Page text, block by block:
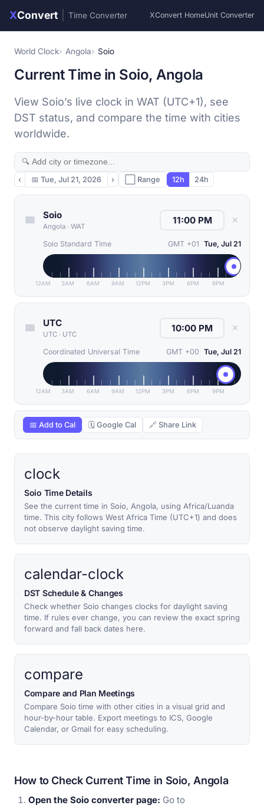
XConvert Time Converter XConvert HomeUnit Converter
World Clock Angola Soio
Current Time in Soio, Angola
View Soio’s live clock in WAT (UTC+1), see
DST status, and compare the time with cities
worldwide.
‹ 📅 Tue, Jul 21, 2026 › ⬜ Range 12h 24h
Soio
Angola · WAT
✕
Soio Standard Time GMT +01 Tue, Jul 21
12AM 3AM 6AM 9AM 12PM 3PM 6PM 9PM
UTC
UTC · UTC
✕
Coordinated Universal Time GMT +00 Tue, Jul 21
12AM 3AM 6AM 9AM 12PM 3PM 6PM 9PM
📅 Add to Cal 🗓 Google Cal 🔗 Share Link
clock
Soio Time Details
See the current time in Soio, Angola, using Africa/Luanda
time. This city follows West Africa Time (UTC+1) and does
not observe daylight saving time.
calendar-clock
DST Schedule & Changes
Check whether Soio changes clocks for daylight saving
time. If rules ever change, you can review the exact spring
forward and fall back dates here.
compare
Compare and Plan Meetings
Compare Soio time with other cities in a visual grid and
hour-by-hour table. Export meetings to ICS, Google
Calendar, or Gmail for easy scheduling.
How to Check Current Time in Soio, Angola
Open the Soio converter page: Go to